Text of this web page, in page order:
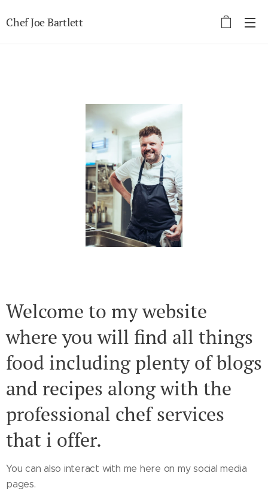
Chef Joe Bartlett
Welcome to my website
where you will find all things
food including plenty of blogs
and recipes along with the
professional chef services
that i offer.
You can also interact with me here on my social media
pages.